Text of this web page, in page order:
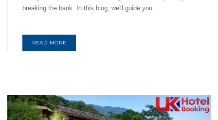
breaking the bank. In this blog, we'll guide you ..
READ MORE